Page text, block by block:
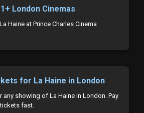
London Cinemas
Haine at Prince Charles Cinema
for La Haine in London
any showing of La Haine in London. Pay
fast.